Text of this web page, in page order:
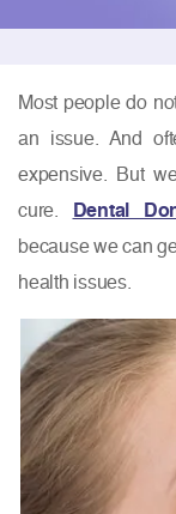
Most people do
an issue. And
expensive. But
cure. Dental
because we can
health issues.